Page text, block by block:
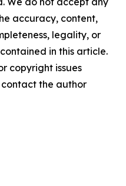
accuracy, content,
legality, or
in this article.
copyright issues
the author